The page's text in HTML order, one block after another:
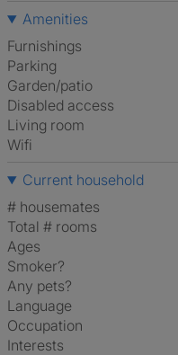
Amenities
Furnishings
Parking
Garden/patio
Disabled access
Living room
Wifi
Current household
# housemates
Total # rooms
Ages
Smoker?
Any pets?
Language
Occupation
Interests